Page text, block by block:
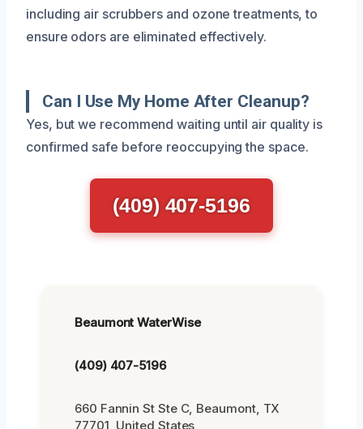
including air scrubbers and ozone treatments, to
ensure odors are eliminated effectively.
Can I Use My Home After Cleanup?
Yes, but we recommend waiting until air quality is
confirmed safe before reoccupying the space.
(409) 407-5196
Beaumont WaterWise
(409) 407-5196
660 Fannin St Ste C, Beaumont, TX
77701, United States